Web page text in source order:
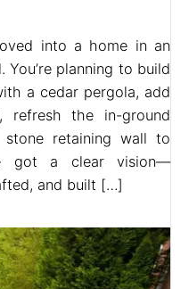
into a home in an
You’re planning to build
a cedar pergola, add
refresh the in-ground
retaining wall to
got a clear vision—
and built […]